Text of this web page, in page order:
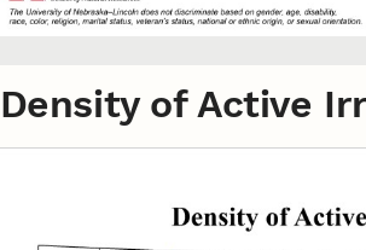
Density of Active